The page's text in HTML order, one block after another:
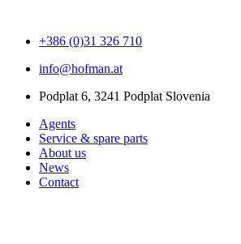
+386 (0)31 326 710
info@hofman.at
Podplat 6, 3241 Podplat Slovenia
Agents
Service & spare parts
About us
News
Contact